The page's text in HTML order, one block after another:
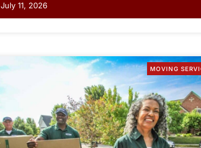
July 11, 2026
MOVING